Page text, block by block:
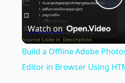
Watch on
Build a Offline Adobe
Editor in Browser Using